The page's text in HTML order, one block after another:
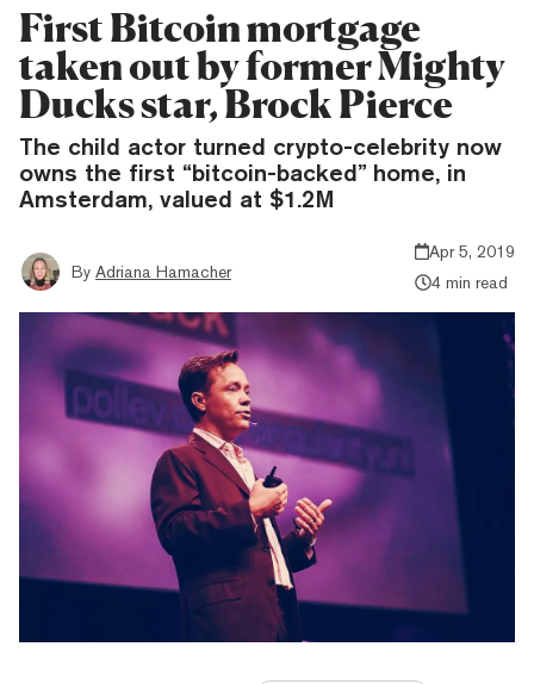
First Bitcoin mortgage
taken out by former Mighty
Ducks star, Brock Pierce
The child actor turned crypto-celebrity now
owns the first “bitcoin-backed” home, in
Amsterdam, valued at $1.2M
By Adriana Hamacher
Apr 5, 2019
4 min read